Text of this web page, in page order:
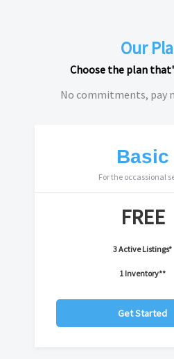
Our
Choose the plan
No commitments, pay
Basic
For the occassional
FREE
3 Active Listings*
1 Inventory**
Get Started